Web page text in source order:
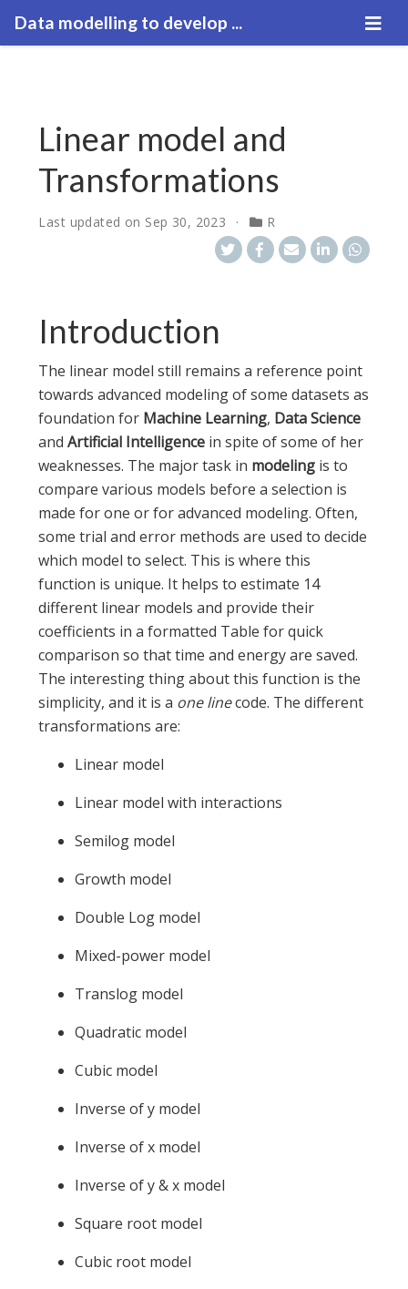
Data modelling to develop ...
Linear model and
Transformations
Last updated on Sep 30, 2023 R
Introduction
The linear model still remains a reference point
towards advanced modeling of some datasets as
foundation for Machine Learning, Data Science
andArtificial Intelligence in spite of some of her
weaknesses. The major task in modeling is to
compare various models before a selection is
made for one or for advanced modeling. Often,
some trial and error methods are used to decide
which model to select. This is where this
function is unique. It helps to estimate 14
different linear models and provide their
coefficients in a formatted Table for quick
comparison so that time and energy are saved.
The interesting thing about this function is the
simplicity, and it is a one linecode. The different
transformations are:
Linear model
Linear model with interactions
Semilog model
Growth model
Double Log model
Mixed-power model
Translog model
Quadratic model
Cubic model
Inverse of y model
Inverse of x model
Inverse of y & x model
Square root model
Cubic root model